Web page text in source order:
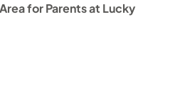
for Parents at Lucky